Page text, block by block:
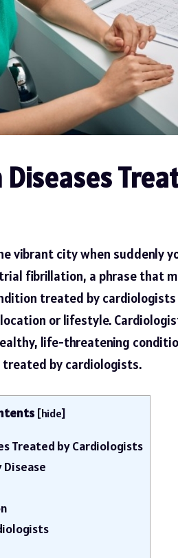
Diseases
vibrant city when suddenly
fibrillation, a phrase that
treated by cardiologists
or lifestyle.
life-threatening
treated by cardiologists.
[hide]
Treated by Cardiologists